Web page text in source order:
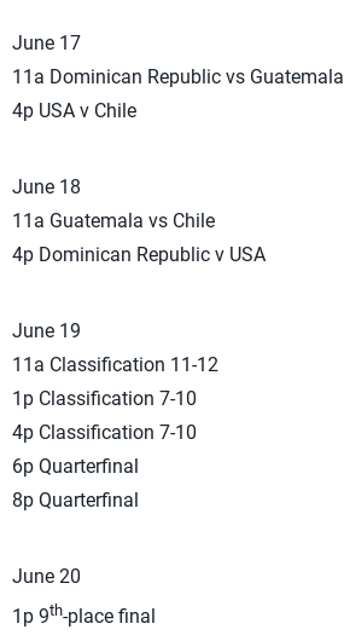
June 17
11a Dominican Republic vs Guatemala
4p USA v Chile
June 18
11a Guatemala vs Chile
4p Dominican Republic v USA
June 19
11a Classification 11-12
1p Classification 7-10
4p Classification 7-10
6p Quarterfinal
8p Quarterfinal
June 20
1p 9th-place final